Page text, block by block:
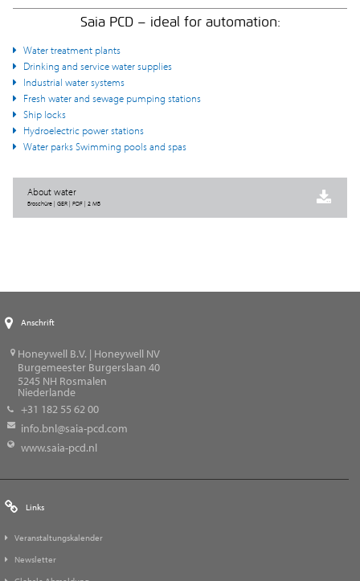
Saia PCD – ideal for automation:
Water treatment plants
Drinking and service water supplies
Industrial water systems
Fresh water and sewage pumping stations
Ship locks
Hydroelectric power stations
Water parks Swimming pools and spas
About water
Broschüre | GER | PDF | 2 MB
Anschrift
Honeywell B.V. | Honeywell NV
Burgemeester Burgerslaan 40
5245 NH Rosmalen
Niederlande
+31 182 55 62 00
info.bnl@saia-pcd.com
www.saia-pcd.nl
Links
Veranstaltungskalender
Newsletter